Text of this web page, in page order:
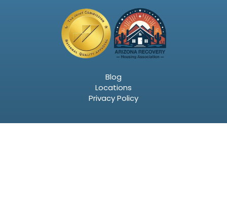
Blog
Locations
Privacy Policy